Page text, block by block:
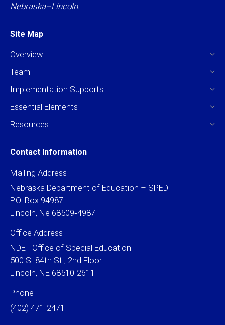
Nebraska–Lincoln.
Site Map
Overview
Team
Implementation Supports
Essential Elements
Resources
Contact Information
Mailing Address
Nebraska Department of Education – SPED
P.O. Box 94987
Lincoln, Ne 68509‐4987
Office Address
NDE - Office of Special Education
500 S. 84th St., 2nd Floor
Lincoln, NE 68510-2611
Phone
(402) 471-2471